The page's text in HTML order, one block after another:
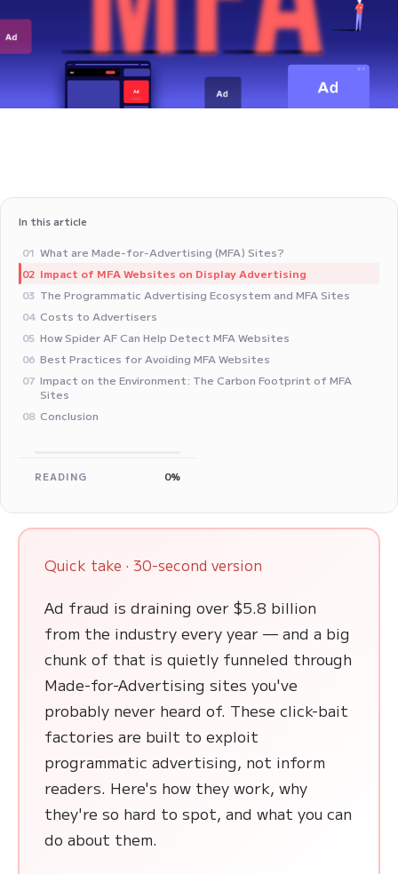
In this article
01 What are Made-for-Advertising (MFA) Sites?
02 Impact of MFA Websites on Display Advertising
03 The Programmatic Advertising Ecosystem and MFA Sites
04 Costs to Advertisers
05 How Spider AF Can Help Detect MFA Websites
06 Best Practices for Avoiding MFA Websites
07 Impact on the Environment: The Carbon Footprint of MFA
Sites
08 Conclusion
READING 0%
Quick take · 30-second version
Ad fraud is draining over $5.8 billion
from the industry every year — and a big
chunk of that is quietly funneled through
Made-for-Advertising sites you've
probably never heard of. These click-bait
factories are built to exploit
programmatic advertising, not inform
readers. Here's how they work, why
they're so hard to spot, and what you can
do about them.